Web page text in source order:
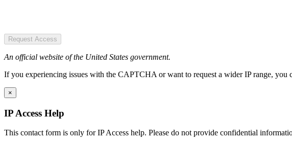
Request Access
An official website of the United States government.
If you experiencing issues with the CAPTCHA or want to request a wider IP range,
×
IP Access Help
This contact form is only for IP Access help. Please do not provide confidential